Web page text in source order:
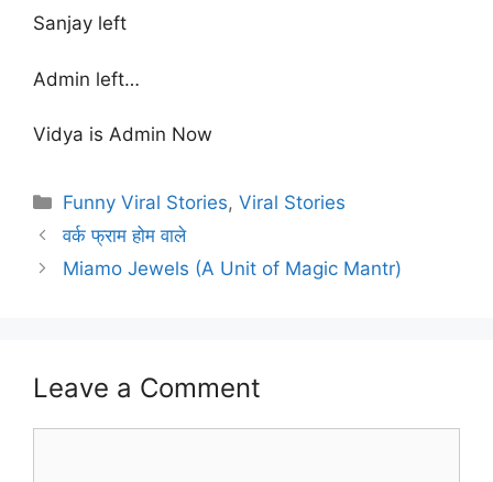
Sanjay left
Admin left…
Vidya is Admin Now
Categories
Funny Viral Stories,Viral Stories
वर्क फ्राम होम वाले
Miamo Jewels (A Unit of Magic Mantr)
Leave a Comment